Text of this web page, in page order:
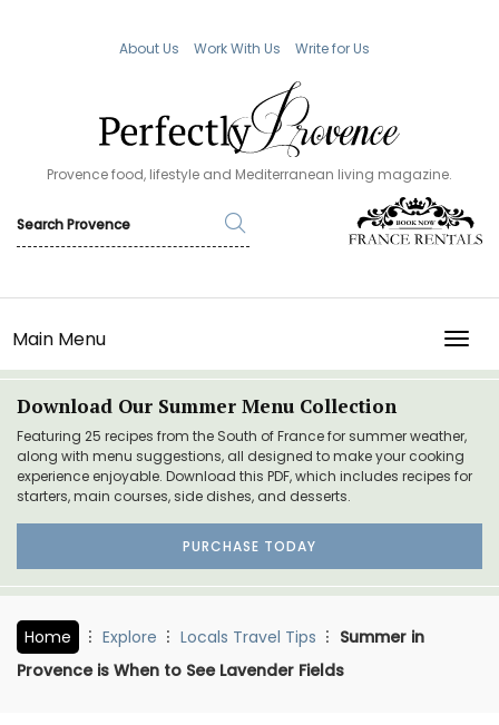
About Us Work With Us Write for Us
Provence food, lifestyle and Mediterranean living magazine.
Main Menu
Download Our Summer Menu Collection
Featuring 25 recipes from the South of France for summer weather,
along with menu suggestions, all designed to make your cooking
experience enjoyable. Download this PDF, which includes recipes for
starters, main courses, side dishes, and desserts.
PURCHASE TODAY
Home Explore Locals Travel Tips
Summer in
Provence is When to See Lavender Fields